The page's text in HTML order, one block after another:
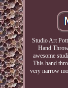
Studio Art
Hand
awesome
This hand
very narrow